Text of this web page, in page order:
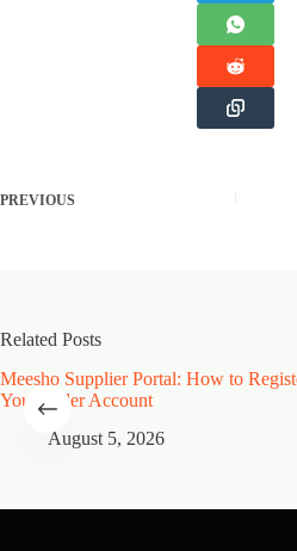
PREVIOUS
Related Posts
Meesho Supplier Portal: How to
Your Seller Account
August 5, 2026